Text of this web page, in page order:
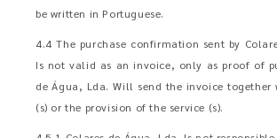
be written in Portuguese.
4.4 The purchase confirmation sent by
Is not valid as an invoice, only as proof of
de Água, Lda. Will send the invoice together
(s) or the provision of the service (s).